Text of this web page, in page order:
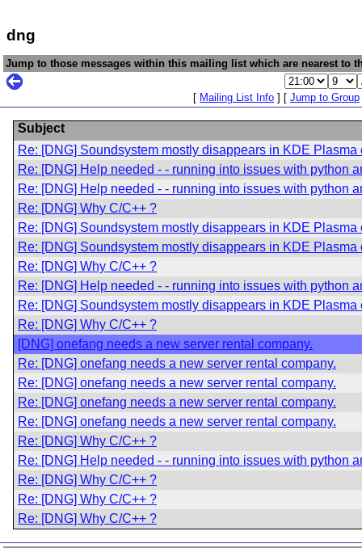
dng
Jump to those messages within this mailing list which are nearest to
[ Mailing List Info ] [ Jump to Group
Subject
Re: [DNG] Soundsystem mostly disappears in KDE
Re: [DNG] Help needed - - running into issues with python
Re: [DNG] Help needed - - running into issues with python
Re: [DNG] Why C/C++ ?
Re: [DNG] Soundsystem mostly disappears in KDE
Re: [DNG] Soundsystem mostly disappears in KDE
Re: [DNG] Why C/C++ ?
Re: [DNG] Help needed - - running into issues with python
Re: [DNG] Soundsystem mostly disappears in KDE
Re: [DNG] Why C/C++ ?
[DNG] onefang needs a new server rental company.
Re: [DNG] onefang needs a new server rental company.
Re: [DNG] onefang needs a new server rental company.
Re: [DNG] onefang needs a new server rental company.
Re: [DNG] onefang needs a new server rental company.
Re: [DNG] Why C/C++ ?
Re: [DNG] Help needed - - running into issues with python
Re: [DNG] Why C/C++ ?
Re: [DNG] Why C/C++ ?
Re: [DNG] Why C/C++ ?